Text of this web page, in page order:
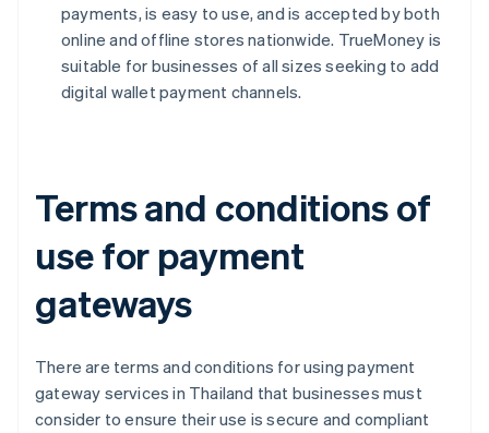
payments, is easy to use, and is accepted by both
online and offline stores nationwide. TrueMoney is
suitable for businesses of all sizes seeking to add
digital wallet payment channels.
Terms and conditions of
use for payment
gateways
There are terms and conditions for using payment
gateway services in Thailand that businesses must
consider to ensure their use is secure and compliant